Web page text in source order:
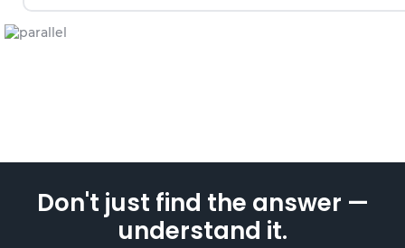
Don't just find the answer —
understand it.